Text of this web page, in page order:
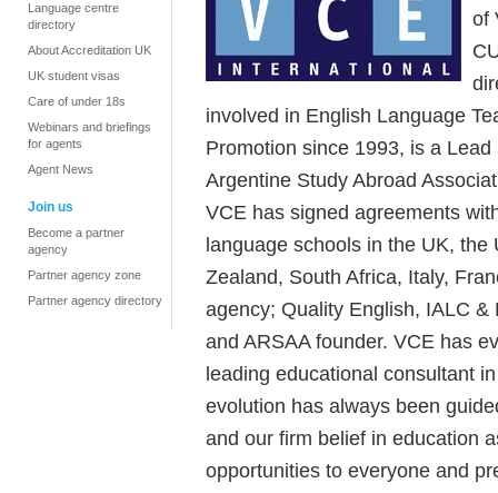
Language centre
directory
About Accreditation UK
UK student visas
Care of under 18s
Webinars and briefings
for agents
Agent News
Join us
Become a partner
agency
Partner agency zone
Partner agency directory
of
involved in English Language
Promotion since 1993, is a
Argentine Study Abroad
VCE has signed agreements
language schools in the UK,
Zealand, South Africa, Italy,
agency; Quality English, IALC
and ARSAA founder. VCE has
leading educational consultant
evolution has always been
and our firm belief in education
opportunities to everyone and